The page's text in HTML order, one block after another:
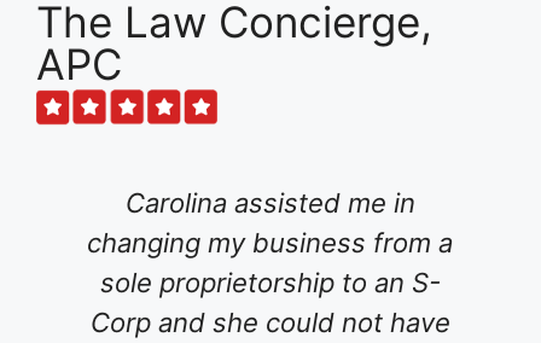
The Law Concierge,
APC
assisted me in
my business from a
to an S-
she could not have
For several
for an
family's
interviewed